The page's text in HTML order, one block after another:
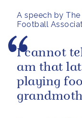
A speech by
Football
I cannot
am that
playing